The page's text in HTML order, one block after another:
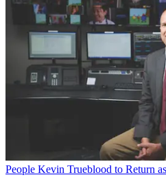
People Kevin Trueblood to Return